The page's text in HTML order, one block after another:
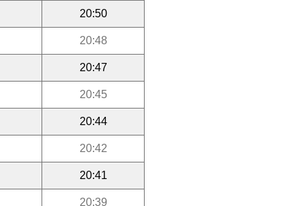
20:50
20:48
20:47
20:45
20:44
20:42
20:41
20:39